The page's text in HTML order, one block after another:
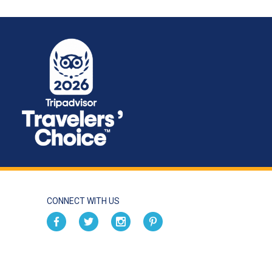
CONNECT WITH US